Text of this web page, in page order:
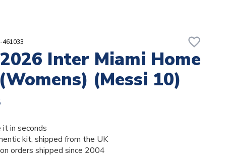
461033 favorite_border
Inter Miami Home
(Messi 10)
in seconds
kit, shipped from the UK
orders shipped since 2004